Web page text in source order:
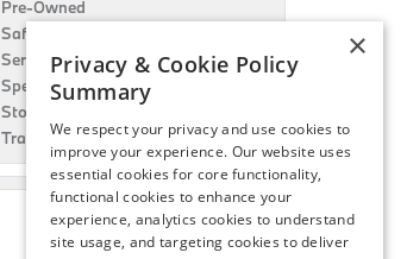
Pre-Owned
Safety
Service Specials
Specials
Story
Travel
×
Privacy & Cookie Policy
Summary
We respect your privacy and use cookies to
improve your experience. Our website uses
essential cookies for core functionality,
functional cookies to enhance your
experience, analytics cookies to understand
site usage, and targeting cookies to deliver